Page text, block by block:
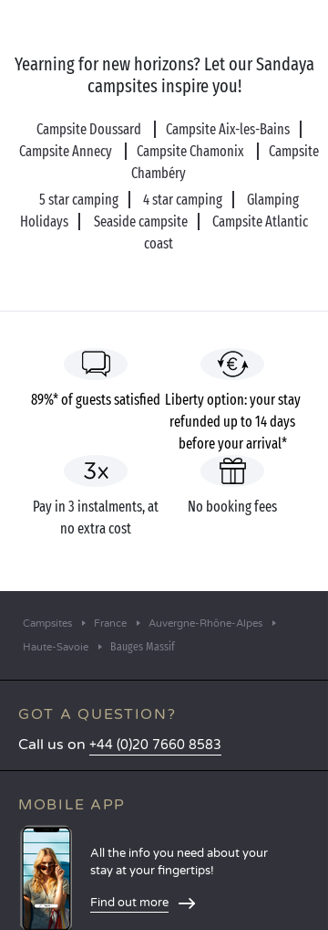
Yearning for new horizons? Let our Sandaya
campsites inspire you!
Campsite Doussard
Campsite Aix-les-Bains
Campsite Annecy
Campsite Chamonix
Campsite
Chambéry
5 star camping
4 star camping
Glamping
Holidays
Seaside campsite
Campsite Atlantic
coast
89%* of guests satisfied Liberty option: your stay
refunded up to 14 days
before your arrival*
Pay in 3 instalments, at
no extra cost
No booking fees
Campsites France
Auvergne-Rhône-Alpes
Haute-Savoie
Bauges Massif
GOT A QUESTION?
Call us on +44 (0)20 7660 8583
MOBILE APP
All the info you need about your
stay at your fingertips!
Find out more